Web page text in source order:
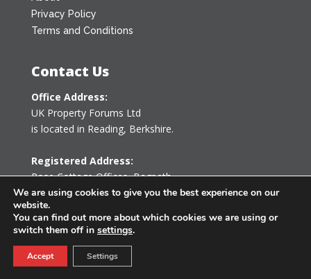
Privacy Policy
Terms and Conditions
Contact Us
Office Address:
UK Property Forums Ltd
is located in Reading, Berkshire.
Registered Address:
Rose Cottage Offices,Bagpath
Tetbury, Gloucestershire GL8 8YG
United Kingdom
info@ukpropertyforums.com
We are using cookies to give you the best experience on our
website.
You can find out more about which cookies we are using or
switch them off in settings.
Accept Settings